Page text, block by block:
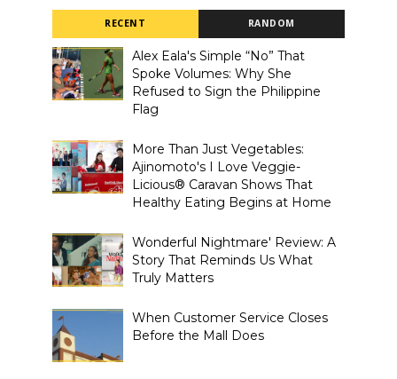
RECENT RANDOM
Alex Eala's Simple “No” That
Spoke Volumes: Why She
Refused to Sign the Philippine
Flag
More Than Just Vegetables:
Ajinomoto's I Love Veggie-
Licious® Caravan Shows That
Healthy Eating Begins at Home
Wonderful Nightmare' Review: A
Story That Reminds Us What
Truly Matters
When Customer Service Closes
Before the Mall Does